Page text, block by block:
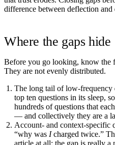
difference between deflection and
Where the gaps hide
Before you go looking, know the
They are not evenly distributed.
The long tail of low-frequency
top ten questions in its sleep,
hundreds of questions that
— and collectively they are a
Account- and context-specific
“why was Icharged twice.”
article at all; the gap is really